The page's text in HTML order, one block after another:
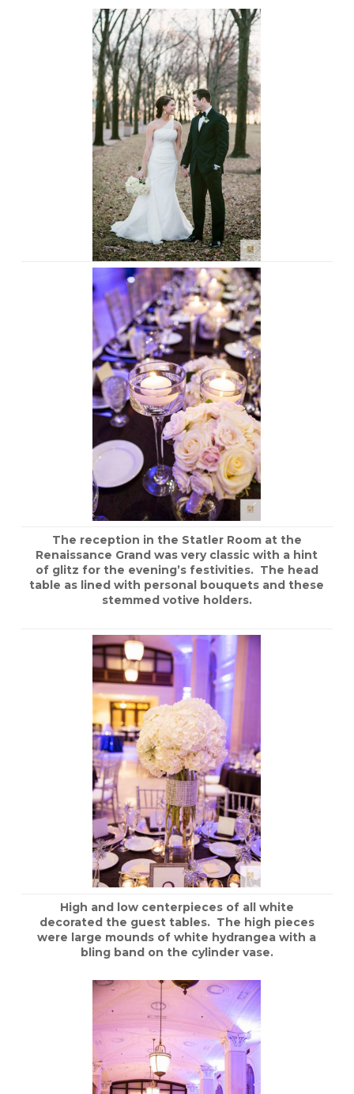
The reception in the Statler Room at the
Renaissance Grand was very classic with a hint
of glitz for the evening’s festivities. The head
table as lined with personal bouquets and these
stemmed votive holders.
High and low centerpieces of all white
decorated the guest tables. The high pieces
were large mounds of white hydrangea with a
bling band on the cylinder vase.